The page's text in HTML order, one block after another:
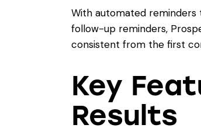
With automated reminders
follow-up reminders,
consistent from the first
Key
Results